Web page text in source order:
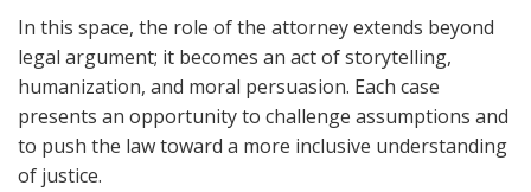
In this space, the role of the attorney extends beyond
legal argument; it becomes an act of storytelling,
humanization, and moral persuasion. Each case
presents an opportunity to challenge assumptions and
to push the law toward a more inclusive understanding
of justice.